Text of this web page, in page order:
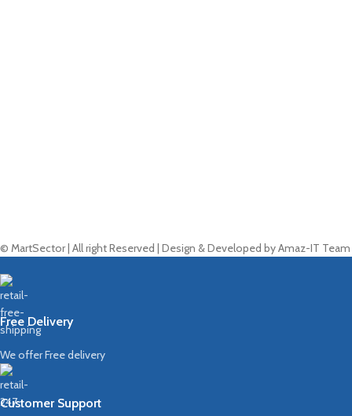
© MartSector | All right Reserved | Design & Developed by Amaz-IT Team
Free Delivery
We offer Free delivery
Customer Support